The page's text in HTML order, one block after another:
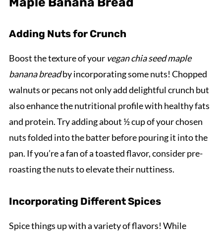
Adding Nuts for Crunch
Boost the texture of your vegan chia seed maple
banana breadby incorporating some nuts! Chopped
walnuts or pecans not only add delightful crunch but
also enhance the nutritional profile with healthy fats
and protein. Try adding about ½ cup of your chosen
nuts folded into the batter before pouring it into the
pan. If you’re a fan of a toasted flavor, consider pre-
roasting the nuts to elevate their nuttiness.
Incorporating Different Spices
Spice things up with a variety of flavors! While